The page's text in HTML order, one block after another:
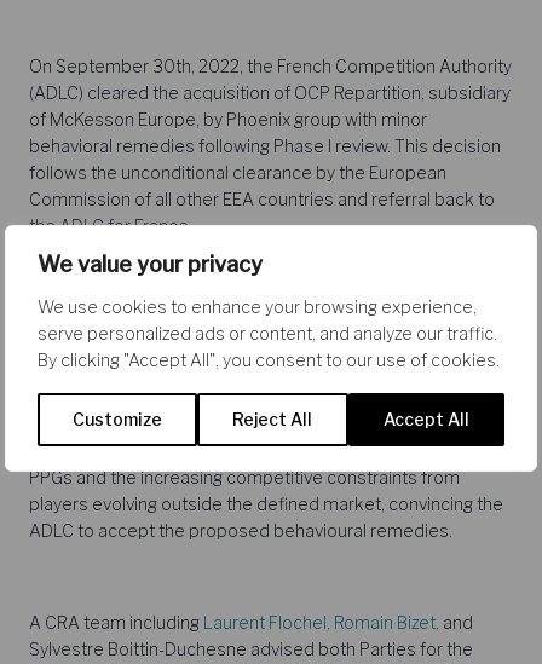
We value your privacy
We use cookies to enhance your browsing experience,
serve personalized ads or content, and analyze our traffic.
By clicking "Accept All", you consent to our use of cookies.
Customize Reject All Accept All
On September 30th, 2022, the French Competition Authority
(ADLC) cleared the acquisition of OCP Repartition, subsidiary
of McKesson Europe, by Phoenix group with minor
behavioral remedies following Phase I review. This decision
follows the unconditional clearance by the European
Commission of all other EEA countries and referral back to
the ADLC for France.
The deal involved overlaps in the wholesale and retail
distribution of pharmaceutical goods in several European
countries. The ADLC considered both local markets and a
national market taking into account the buyer power of the
Pharmaceutical Purchasing Groups which mainly operate at
national level. CRA played a pivotal role in showing the role of
PPGs and the increasing competitive constraints from
players evolving outside the defined market, convincing the
ADLC to accept the proposed behavioural remedies.
A CRA team including Laurent Flochel, Romain Bizet, and
Sylvestre Boittin-Duchesne advised both Parties for the